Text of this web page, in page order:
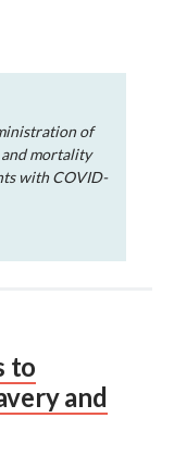
of
mortality
with COVID-
to
and